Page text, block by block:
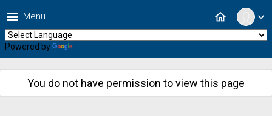
expand_more
home
menu Menu
Powered by
You do not have permission to view this page